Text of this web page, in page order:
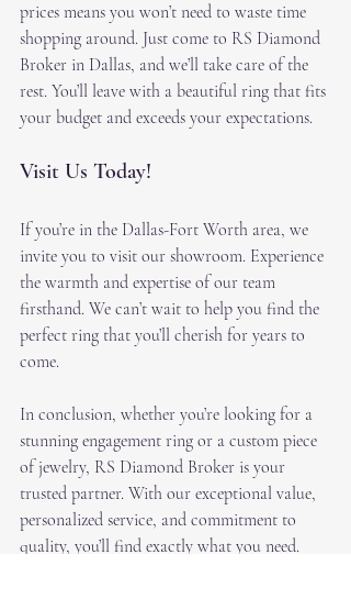
prices means you won’t need to waste time
shopping around. Just come to RS Diamond
Broker in Dallas, and we’ll take care of the
rest. You’ll leave with a beautiful ring that fits
your budget and exceeds your expectations.
Visit Us Today!
If you’re in the Dallas-Fort Worth area, we
invite you to visit our showroom. Experience
the warmth and expertise of our team
firsthand. We can’t wait to help you find the
perfect ring that you’ll cherish for years to
come.
In conclusion, whether you’re looking for a
stunning engagement ring or a custom piece
of jewelry, RS Diamond Broker is your
trusted partner. With our exceptional value,
personalized service, and commitment to
quality, you’ll find exactly what you need.